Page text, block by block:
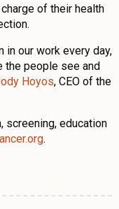
of their health
in our work every day,
the people see and
Hoyos, CEO of the
screening, education
.